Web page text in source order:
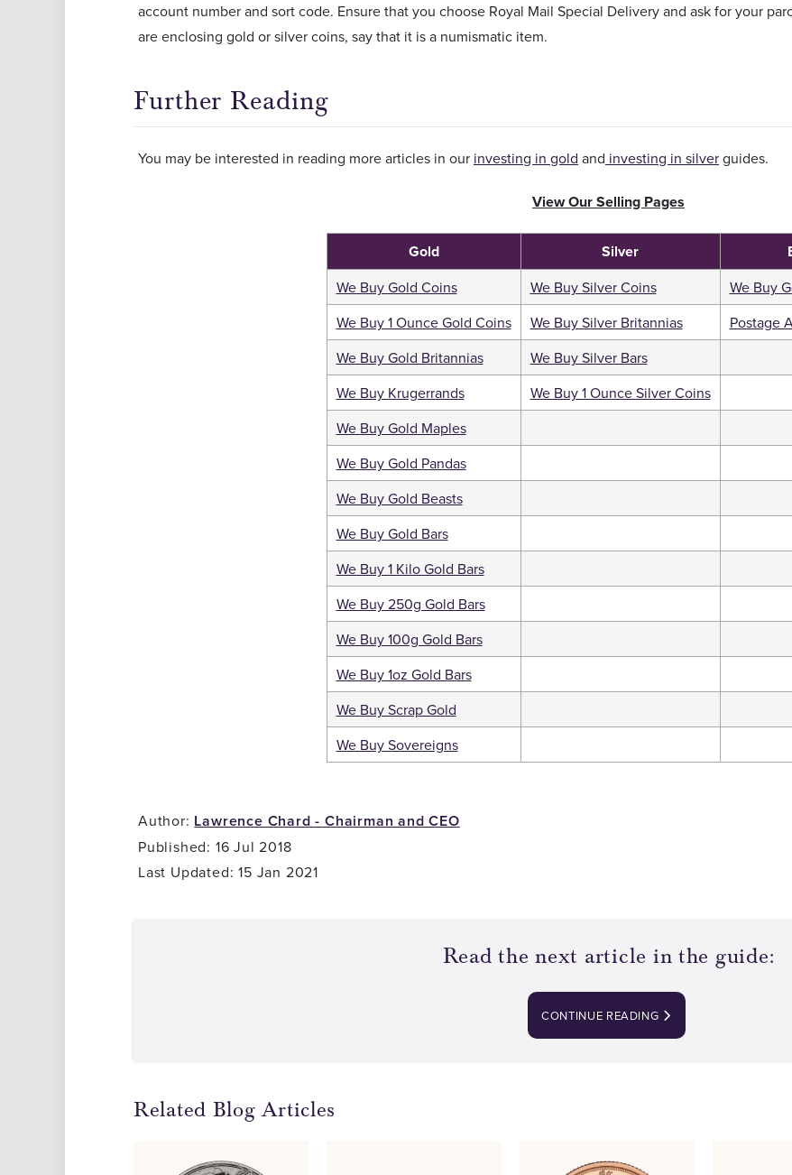
account number and sort code. Ensure that you choose Royal Mail Special Delivery and ask for your
are enclosing gold or silver coins, say that it is a numismatic item.
Further Reading
You may be interested in reading more articles in our investing in gold and investing in silverguides.
View Our Selling Pages
Gold Silver
We Buy Gold Coins We Buy Silver Coins
We Buy
We Buy 1 Ounce Gold Coins
We Buy Silver Britannias
Postage
We Buy Gold Britannias
We Buy Silver Bars
We Buy Krugerrands
We Buy 1 Ounce Silver Coins
We Buy Gold Maples
We Buy Gold Pandas
We Buy Gold Beasts
We Buy Gold Bars
We Buy 1 Kilo Gold Bars
We Buy 250g Gold Bars
We Buy 100g Gold Bars
We Buy 1oz Gold Bars
We Buy Scrap Gold
We Buy Sovereigns
Author: Lawrence Chard - Chairman and CEO
Published: 16 Jul 2018
Last Updated: 15 Jan 2021
Read the next article in the guide:
CONTINUE READING
Related Blog Articles